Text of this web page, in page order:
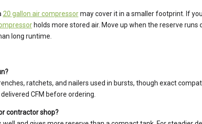
20 gallon air compressormay cover it in a smaller footprint. If
holds more stored air. Move up when the reserve
long runtime.
ratchets, and nailers used in bursts, though exact
CFM before ordering.
contractor shop?